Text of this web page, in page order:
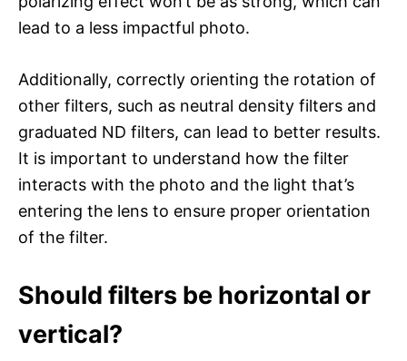
lead to a less impactful photo.
Additionally, correctly orienting the rotation of
other filters, such as neutral density filters and
graduated ND filters, can lead to better results.
It is important to understand how the filter
interacts with the photo and the light that’s
entering the lens to ensure proper orientation
of the filter.
Should filters be horizontal or
vertical?